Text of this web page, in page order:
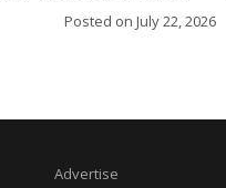
Posted on July 22, 2026
Advertise